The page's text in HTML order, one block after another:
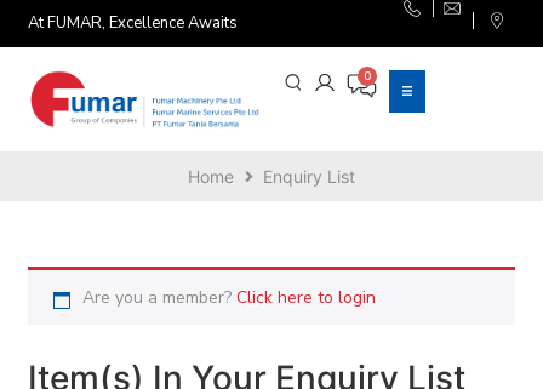
At FUMAR, Excellence Awaits
Home Enquiry List
Are you a member?Click here to login
Item(s) In Your Enquiry List